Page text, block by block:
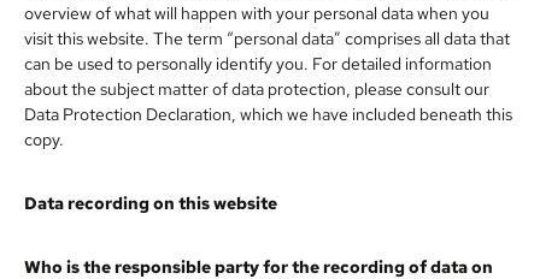
overview of what will happen with your personal data when you
visit this website. The term “personal data” comprises all data that
can be used to personally identify you. For detailed information
about the subject matter of data protection, please consult our
Data Protection Declaration, which we have included beneath this
copy.
Data recording on this website
Who is the responsible party for the recording of data on